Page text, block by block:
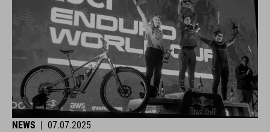
NEWS 07.07.2025